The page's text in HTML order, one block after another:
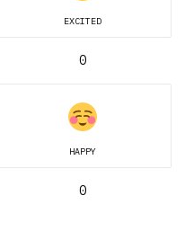
EXCITED
0
HAPPY
0